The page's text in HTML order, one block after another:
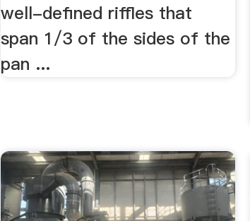
well-defined riffles that
span 1/3 of the sides of the
pan ...